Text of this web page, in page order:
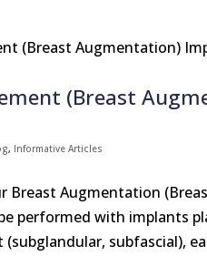
(Breast
, Informative Articles
Breast Augmentation
performed with implants
(subglandular, subfascial),